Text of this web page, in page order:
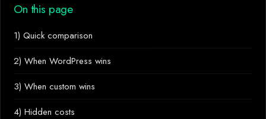
On this page
1) Quick comparison
2) When WordPress wins
3) When custom wins
4) Hidden costs